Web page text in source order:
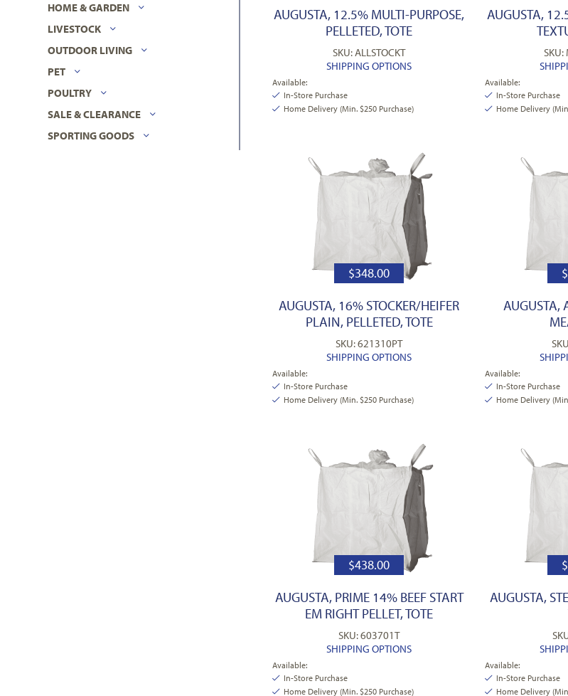
HOME & GARDEN
LIVESTOCK
OUTDOOR LIVING
PET
POULTRY
SALE & CLEARANCE
SPORTING GOODS
AUGUSTA, 12.5% MULTI-PURPOSE,
PELLETED, TOTE
SKU: ALLSTOCKT
SHIPPING OPTIONS
Available:
In-Store Purchase
Home Delivery (Min. $250 Purchase)
AUGUSTA,
SKU:
Available:
In-Store Purchase
Home Delivery
$348.00
AUGUSTA, 16% STOCKER/HEIFER
PLAIN, PELLETED, TOTE
SKU: 621310PT
SHIPPING OPTIONS
Available:
In-Store Purchase
Home Delivery (Min. $250 Purchase)
$
AUGUSTA,
Available:
In-Store Purchase
Home Delivery
$438.00
AUGUSTA, PRIME 14% BEEF START
EM RIGHT PELLET, TOTE
SKU: 603701T
SHIPPING OPTIONS
Available:
In-Store Purchase
Home Delivery (Min. $250 Purchase)
$
AUGUSTA,
Available:
In-Store Purchase
Home Delivery